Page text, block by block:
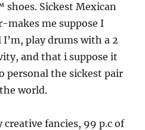
Sickest Mexican
makes me suppose I
play drums with a 2
and that i suppose it
personal the sickest pair
world.
fancies, 99 p.c of